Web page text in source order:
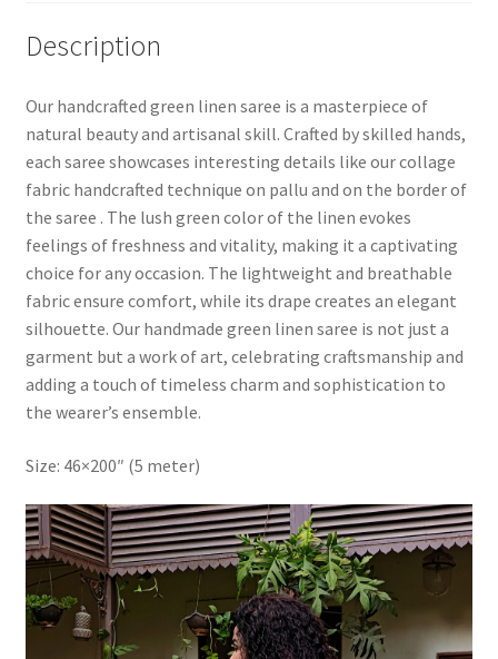
Description
Our handcrafted green linen saree is a masterpiece of
natural beauty and artisanal skill. Crafted by skilled hands,
each saree showcases interesting details like our collage
fabric handcrafted technique on pallu and on the border of
the saree . The lush green color of the linen evokes
feelings of freshness and vitality, making it a captivating
choice for any occasion. The lightweight and breathable
fabric ensure comfort, while its drape creates an elegant
silhouette. Our handmade green linen saree is not just a
garment but a work of art, celebrating craftsmanship and
adding a touch of timeless charm and sophistication to
the wearer’s ensemble.
Size: 46×200″ (5 meter)
Video
Player